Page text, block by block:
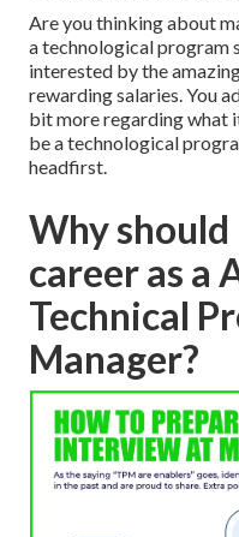
Are you thinking about
a technological program
interested by the
rewarding salaries. You
bit more regarding what
be a technological
headfirst.
Why should
career as a
Technical
Manager?